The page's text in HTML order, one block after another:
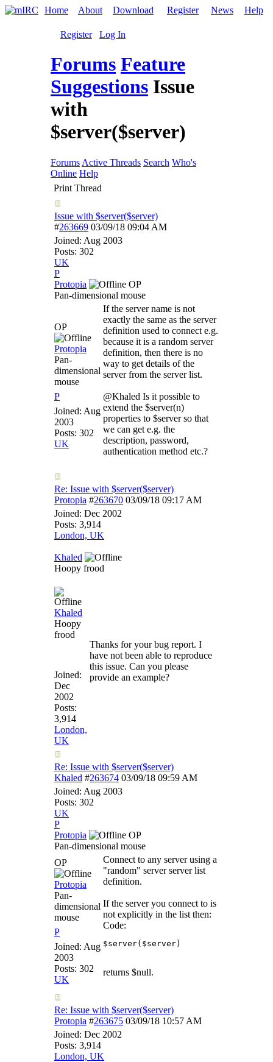
Home About Download Register News Help
Register Log In
Forums Feature
Suggestions Issue
with
$server($server)
Forums Active Threads Search Who's
Online Help
Print Thread
Issue with $server($server)
#263669 03/09/18 09:04 AM
Joined: Aug 2003
Posts: 302
UK
P
Protopia
OP
Pan-dimensional mouse
OP
Protopia
Pan-
dimensional
mouse
P
Joined: Aug
2003
Posts: 302
UK
If the server name is not
exactly the same as the server
definition used to connect e.g.
because it is a random server
definition, then there is no
way to get details of the
server from the server list.
@Khaled Is it possible to
extend the $server(n)
properties to $server so that
we can get e.g. the
description, password,
authentication method etc.?
Re: Issue with $server($server)
Protopia #263670 03/09/18 09:17 AM
Joined: Dec 2002
Posts: 3,914
London, UK
Khaled
Hoopy frood
Khaled
Hoopy
frood
Joined:
Dec
2002
Posts:
3,914
London,
UK
Thanks for your bug report. I
have not been able to reproduce
this issue. Can you please
provide an example?
Re: Issue with $server($server)
Khaled #263674 03/09/18 09:59 AM
Joined: Aug 2003
Posts: 302
UK
P
Protopia
OP
Pan-dimensional mouse
OP
Protopia
Pan-
dimensional
mouse
P
Joined: Aug
2003
Posts: 302
UK
Connect to any server using a
"random" server server list
definition.
If the server you connect to is
not explicitly in the list then:
Code:
$server($server)
returns $null.
Re: Issue with $server($server)
Protopia #263675 03/09/18 10:57 AM
Joined: Dec 2002
Posts: 3,914
London, UK